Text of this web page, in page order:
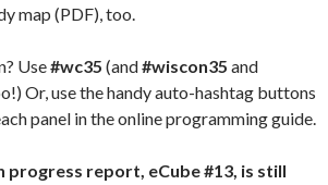
map (PDF), too.
Use#wc35 (and#wiscon35 and
Or, use the handy auto-hashtag buttons
panel in the online programming guide.
progress report, eCube #13, is still